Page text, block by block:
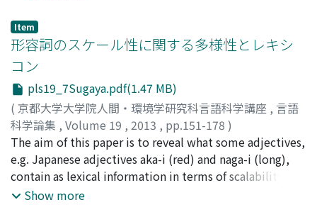
manual sign-forms. It is shown that these different sign
languages have certain correlations between motivated
and arbitrary signs in common.
types of existentials in High German were recognized;
"spatiotemporal existentials" and "new information-
introductory existentials." In the discourse, the
function of the former (i.e.spatiotemporal existentials)
is to share a certain existential presupposition between
the speaker and hearer (reference), and then to explain
its existential manner (predication). In contrast, the
function of the latter (i.e.new information-introductory
existentials) is to introduce new information to the
discourse. This type of existential does not have a
function of reference to indicate a certain entity that
deverbal preposition excluding in terms of
grammaticalization. With reference to Akimoto (2002),
this paper adopts the method of using OED as a source
of language data. It provides a detailed observation of
the process of grammaticalization from the middle
16th century to the current English: semantic bleaching,
the changes between grammatical categories and so on.
This paper tries to place deverbal prepositions in
relation to the major properties of present participles.
This analysis demonstrates as follows: (i) the frequency
of the use of relative pronominal excluding has
Item
形容詞のスケール性に関する多様性とレキシ
コン
pls19_7Sugaya.pdf(1.47 MB)
( 京都大学大学院人間・環境学研究科言語科学講座 , 言語
科学論集 , Volume 19 , 2013 , pp.151-178 )
菅谷, 友亮;Sugaya, Yusuke ;スガヤ, ユウスケ
The aim of this paper is to reveal what some adjectives,
e.g. Japanese adjectives aka-i (red) and naga-i (long),
contain as lexical information in terms of scalability.
The research has two steps: first, some parameters are
Show more